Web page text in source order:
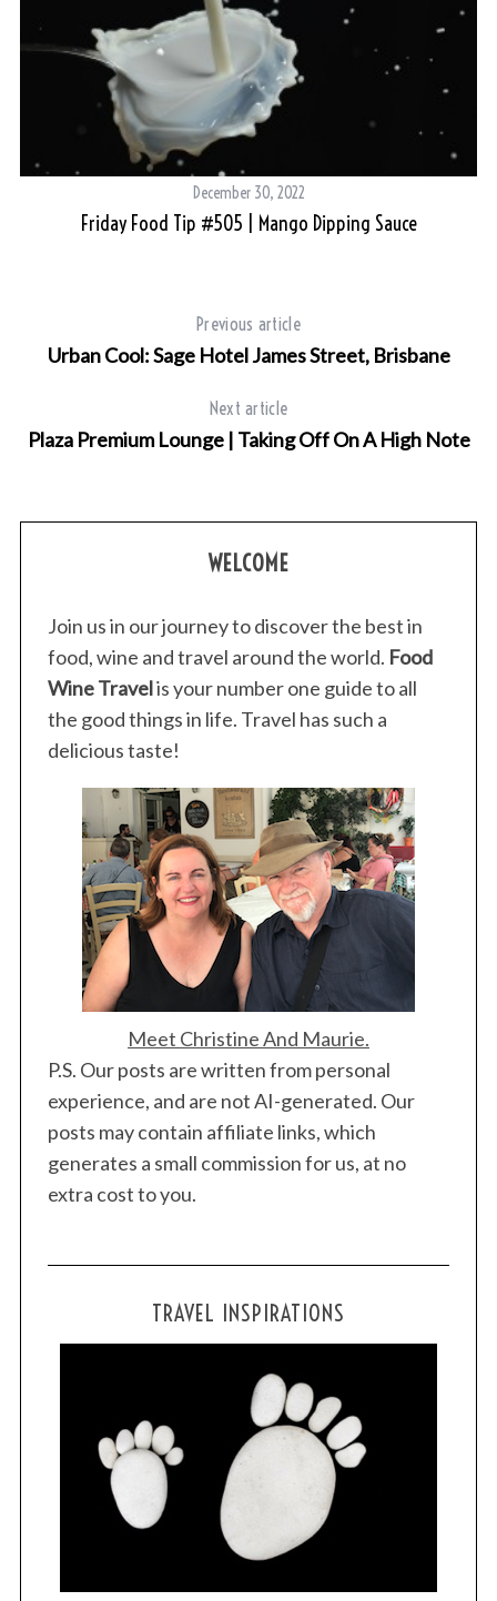
December 30, 2022
Friday Food Tip #505 | Mango Dipping Sauce
Previous article
Urban Cool: Sage Hotel James Street, Brisbane
Next article
Plaza Premium Lounge | Taking Off On A High Note
WELCOME
Join us in our journey to discover the best in
food, wine and travel around the world. Food
Wine Travelis your number one guide to all
the good things in life. Travel has such a
delicious taste!
Meet Christine And Maurie.
P.S. Our posts are written from personal
experience, and are not AI-generated. Our
posts may contain affiliate links, which
generates a small commission for us, at no
extra cost to you.
TRAVEL INSPIRATIONS